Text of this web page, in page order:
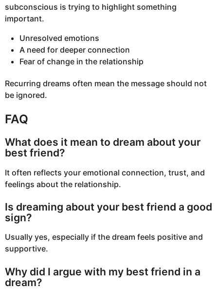
subconscious is trying to highlight something
important.
Unresolved emotions
A need for deeper connection
Fear of change in the relationship
Recurring dreams often mean the message should not
be ignored.
FAQ
What does it mean to dream about your
best friend?
It often reflects your emotional connection, trust, and
feelings about the relationship.
Is dreaming about your best friend a good
sign?
Usually yes, especially if the dream feels positive and
supportive.
Why did I argue with my best friend in a
dream?